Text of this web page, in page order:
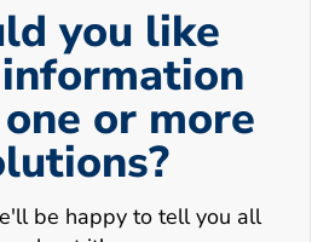
you like
or more
be happy to tell you all